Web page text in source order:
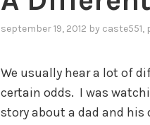
september 19, 2012 by caste551,
We usually hear a lot of
certain odds. I was
story about a dad and his